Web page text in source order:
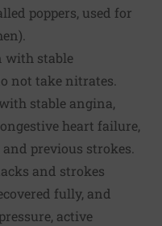
poppers, used for
with stable
not take nitrates.
stable angina,
heart failure,
previous strokes.
and strokes
fully, and
active